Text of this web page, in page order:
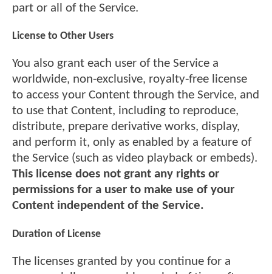
part or all of the Service.
License to Other Users
You also grant each user of the Service a
worldwide, non-exclusive, royalty-free license
to access your Content through the Service, and
to use that Content, including to reproduce,
distribute, prepare derivative works, display,
and perform it, only as enabled by a feature of
the Service (such as video playback or embeds).
This license does not grant any rights or
permissions for a user to make use of your
Content independent of the Service.
Duration of License
The licenses granted by you continue for a